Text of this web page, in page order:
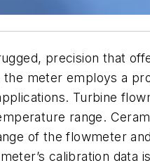
precision that
meter employs a
Turbine
range.
of the flowmeter
calibration data